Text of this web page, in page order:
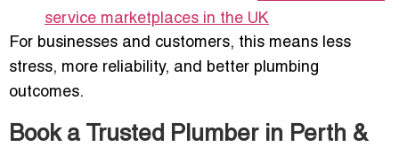
service marketplaces in the UK
For businesses and customers, this means less
stress, more reliability, and better plumbing
outcomes.
Book a Trusted Plumber in Perth &